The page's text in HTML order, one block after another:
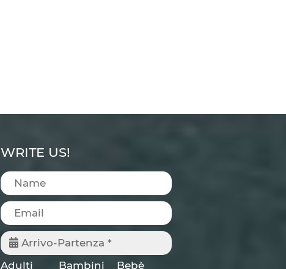
WRITE US!
Arrivo-Partenza *
Adulti
Bambini Bebè